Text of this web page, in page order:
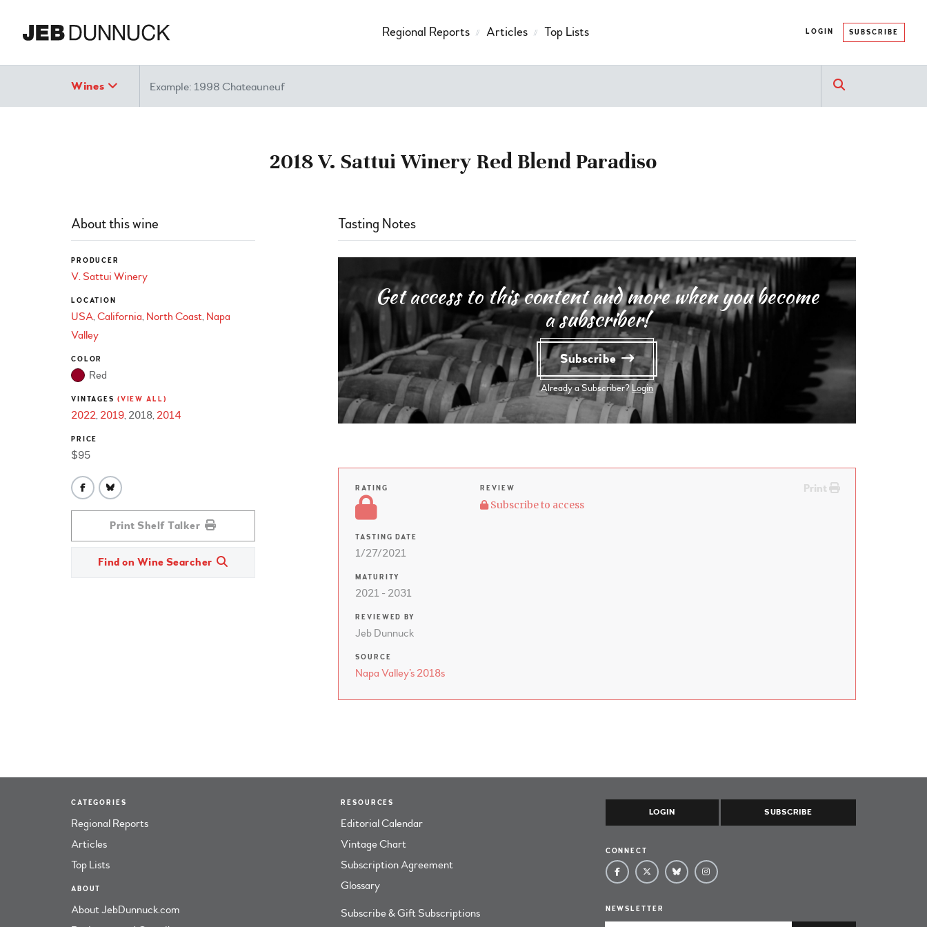
LOGIN SUBSCRIBE
Regional Reports Articles Top Lists
Wines Search
2018 V. Sattui Winery Red Blend Paradiso
About this wine
PRODUCER
V. Sattui Winery
LOCATION
USA California North Coast Napa
Valley
COLOR
Red
VINTAGES (VIEW ALL)
2022 2019 2018 2014
PRICE
$95
Print Shelf Talker
Find on Wine Searcher
Tasting Notes
Get access to this content and more when you become
a subscriber!
Subscribe
Already a Subscriber? Login
RATING
TASTING DATE
1/27/2021
MATURITY
2021 - 2031
REVIEWED BY
Jeb Dunnuck
SOURCE
Napa Valley’s 2018s
Print
REVIEW
Subscribe to access
CATEGORIES
Regional Reports
Articles
Top Lists
ABOUT
About JebDunnuck.com
RESOURCES
Editorial Calendar
Vintage Chart
Subscription Agreement
Glossary
Subscribe & Gift Subscriptions
LOGIN SUBSCRIBE
CONNECT
NEWSLETTER